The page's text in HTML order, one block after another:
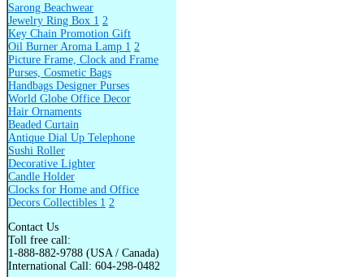
Sarong Beachwear
Jewelry Ring Box 1 2
Key Chain Promotion Gift
Oil Burner Aroma Lamp 1 2
Picture Frame, Clock and Frame
Purses, Cosmetic Bags
Handbags Designer Purses
World Globe Office Decor
Hair Ornaments
Beaded Curtain
Antique Dial Up Telephone
Sushi Roller
Decorative Lighter
Candle Holder
Clocks for Home and Office
Decors Collectibles 1 2
Contact Us
Toll free call:
1-888-882-9788 (USA / Canada)
International Call: 604-298-0482